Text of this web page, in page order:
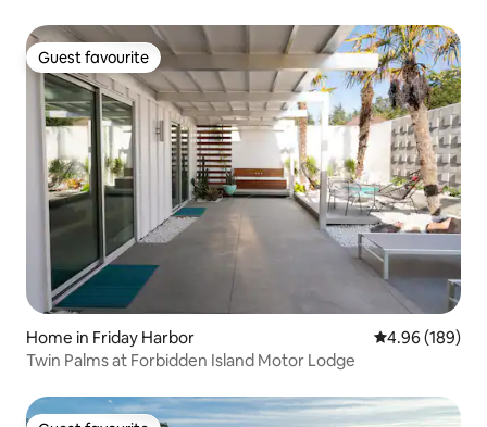
Guest favourite
Guest favourite
Home in Friday Harbor 4.96 out of 5
4.96 (189)
Twin Palms at Forbidden Island Motor Lodge